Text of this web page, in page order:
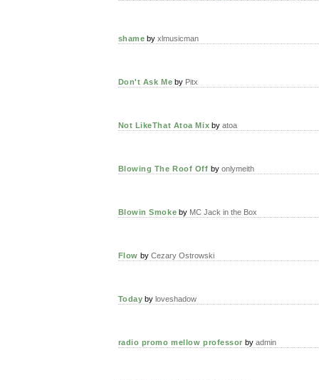
shame byxlmusicman
Don't Ask Me by Pitx
Not LikeThat Atoa Mix byatoa
Blowing The Roof Off by onlymeith
Blowin Smoke by MC Jack in the Box
Flow by Cezary Ostrowski
Today byloveshadow
radio promo mellow professor by admin